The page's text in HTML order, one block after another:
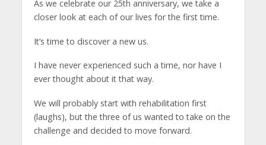
As we celebrate our 25th anniversary, we take a
closer look at each of our lives for the first time.
It’s time to discover a new us.
I have never experienced such a time, nor have I
ever thought about it that way.
We will probably start with rehabilitation first
(laughs), but the three of us wanted to take on the
challenge and decided to move forward.